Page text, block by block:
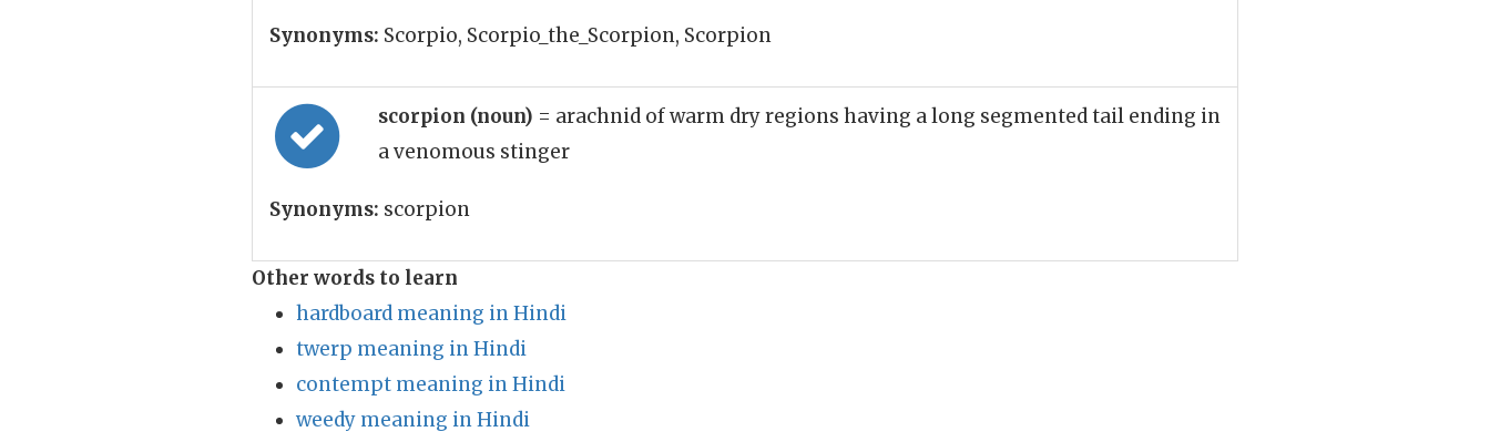
Synonyms: Scorpio, Scorpio_the_Scorpion, Scorpion
scorpion (noun) = arachnid of warm dry regions having a long segmented tail ending in
a venomous stinger
Synonyms: scorpion
Other words to learn
hardboard meaning in Hindi
twerp meaning in Hindi
contempt meaning in Hindi
weedy meaning in Hindi